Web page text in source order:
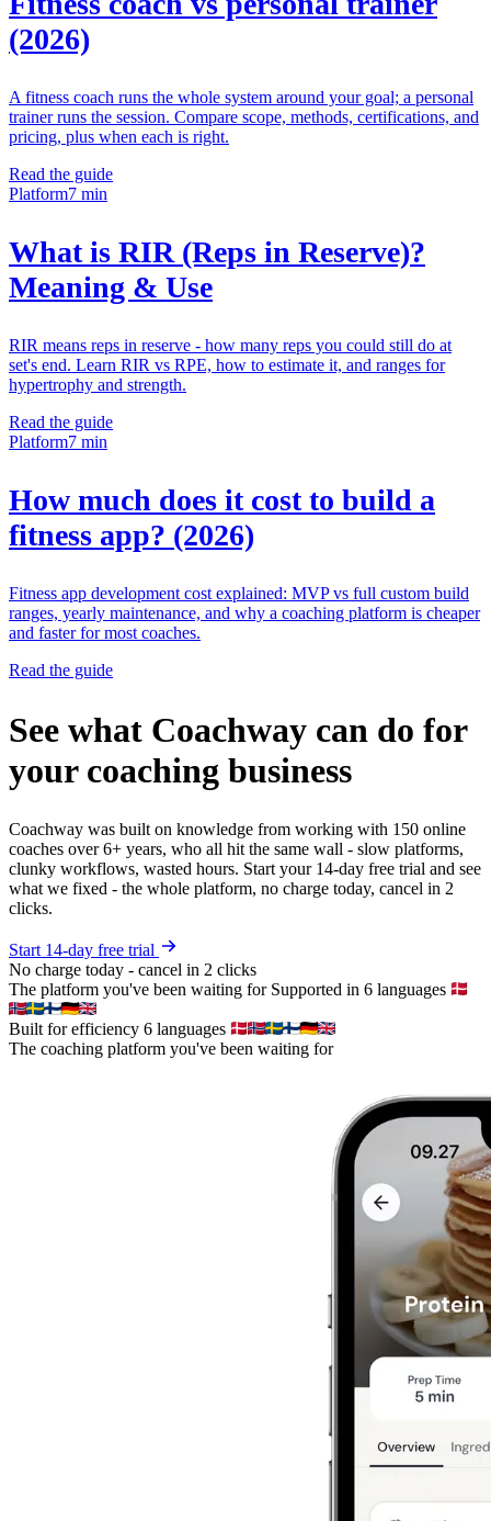
(2026)
A fitness coach runs the whole system around your goal; a personal
trainer runs the session. Compare scope, methods, certifications, and
pricing, plus when each is right.
Read the guide
Platform7 min
What is RIR (Reps in Reserve)?
Meaning & Use
RIR means reps in reserve - how many reps you could still do at
set's end. Learn RIR vs RPE, how to estimate it, and ranges for
hypertrophy and strength.
Read the guide
Platform7 min
How much does it cost to build a
fitness app? (2026)
Fitness app development cost explained: MVP vs full custom build
ranges, yearly maintenance, and why a coaching platform is cheaper
and faster for most coaches.
Read the guide
See what Coachway can do for
your coaching business
Coachway was built on knowledge from working with 150 online
coaches over 6+ years, who all hit the same wall - slow platforms,
clunky workflows, wasted hours. Start your 14-day free trial and see
what we fixed - the whole platform, no charge today, cancel in 2
clicks.
Start 14-day free trial
No charge today - cancel in 2 clicks
The platform you've been waiting for Supported in 6 languages
Built for efficiency 6 languages
The coaching platform you've been waiting for